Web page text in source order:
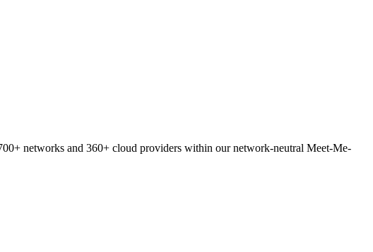
networks and 360+ cloud providers within our network-neutral Meet-Me-